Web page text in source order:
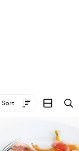
Sort